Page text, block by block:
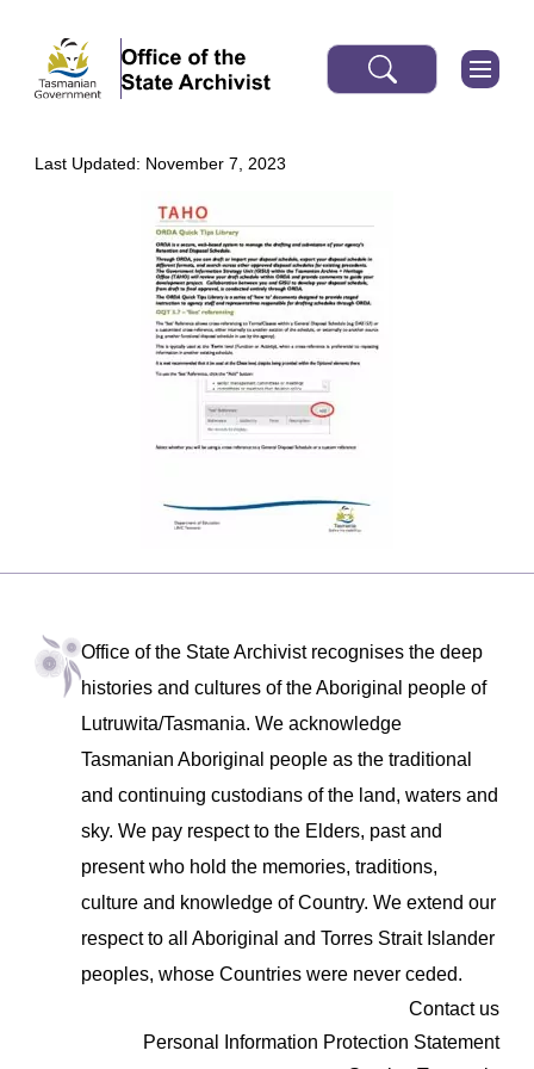
Last Updated: November 7, 2023
Office of the State Archivist recognises the deep
histories and cultures of the Aboriginal people of
Lutruwita/Tasmania. We acknowledge
Tasmanian Aboriginal people as the traditional
and continuing custodians of the land, waters and
sky. We pay respect to the Elders, past and
present who hold the memories, traditions,
culture and knowledge of Country. We extend our
respect to all Aboriginal and Torres Strait Islander
peoples, whose Countries were never ceded.
Contact us
Personal Information Protection Statement